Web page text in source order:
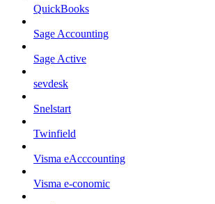
QuickBooks
Sage Accounting
Sage Active
sevdesk
Snelstart
Twinfield
Visma eAcccounting
Visma e-conomic